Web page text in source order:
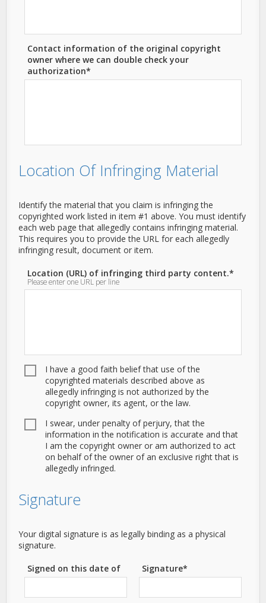
Contact information of the original copyright
owner where we can double check your
authorization*
Location Of Infringing Material
Identify the material that you claim is infringing the
copyrighted work listed in item #1 above. You must identify
each web page that allegedly contains infringing material.
This requires you to provide the URL for each allegedly
infringing result, document or item.
Location (URL) of infringing third party content.*
Please enter one URL per line
I have a good faith belief that use of the
copyrighted materials described above as
allegedly infringing is not authorized by the
copyright owner, its agent, or the law.
I swear, under penalty of perjury, that the
information in the notification is accurate and that
I am the copyright owner or am authorized to act
on behalf of the owner of an exclusive right that is
allegedly infringed.
Signature
Your digital signature is as legally binding as a physical
signature.
Signed on this date of Signature*